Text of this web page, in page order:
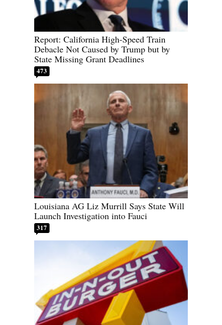
Report: California High-Speed Train
Debacle Not Caused by Trump but by
State Missing Grant Deadlines
473
Louisiana AG Liz Murrill Says State Will
Launch Investigation into Fauci
317